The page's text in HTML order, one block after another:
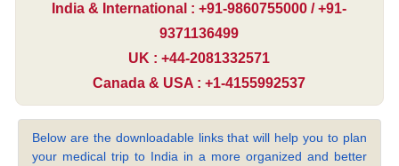
India & International : +91-9860755000 / +91-
9371136499
UK : +44-2081332571
Canada & USA : +1-4155992537
Below are the downloadable links that will help you to plan
your medical trip to India in a more organized and better